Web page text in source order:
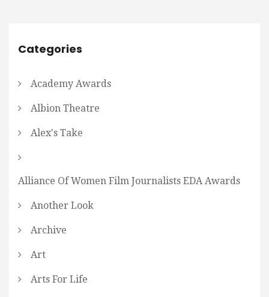
Categories
Academy Awards
Albion Theatre
Alex's Take
Alliance Of Women Film Journalists EDA Awards
Another Look
Archive
Art
Arts For Life